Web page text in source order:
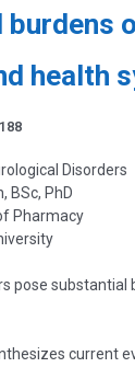
health
Disorders
BSc, PhD
Pharmacy
pose substantial
current